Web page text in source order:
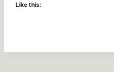
Like this: